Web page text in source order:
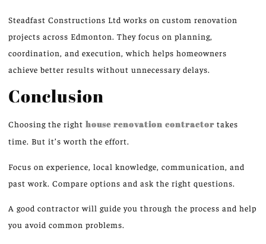
Steadfast Constructions Ltd works on custom renovation
projects across Edmonton. They focus on planning,
coordination, and execution, which helps homeowners
achieve better results without unnecessary delays.
Conclusion
Choosing the right house renovation contractor takes
time. But it’s worth the effort.
Focus on experience, local knowledge, communication, and
past work. Compare options and ask the right questions.
A good contractor will guide you through the process and help
you avoid common problems.